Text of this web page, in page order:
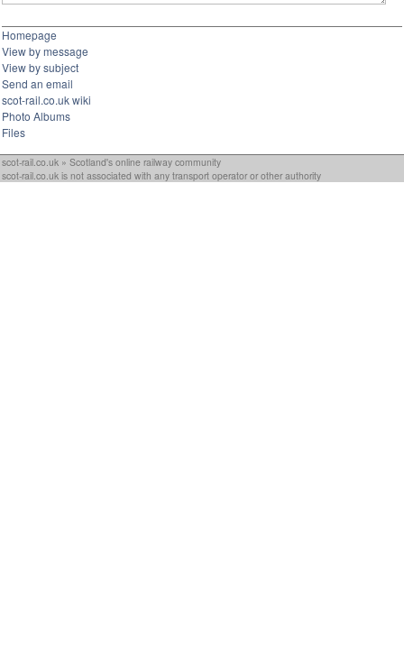
Homepage
View by message
View by subject
Send an email
scot-rail.co.uk wiki
Photo Albums
Files
scot-rail.co.uk » Scotland's online railway community
scot-rail.co.uk is not associated with any transport operator or other authority